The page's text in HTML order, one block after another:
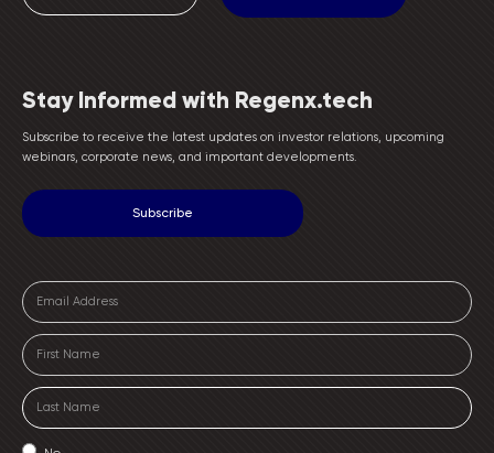
Stay Informed with Regenx.tech
Subscribe to receive the latest updates on investor relations, upcoming
webinars, corporate news, and important developments.